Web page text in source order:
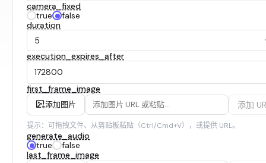
camera_fixed
true
false
duration
5
execution_expires_after
first_frame_image
添加图片 添加
提示：可拖拽文件、从剪贴板粘贴（Ctrl/Cmd+V），或提供 URL。
generate_audio
true
false
last_frame_image